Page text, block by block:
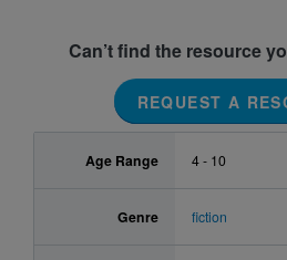
Can’t find the resource
REQUEST A
Age Range 4 - 10
Genre fiction